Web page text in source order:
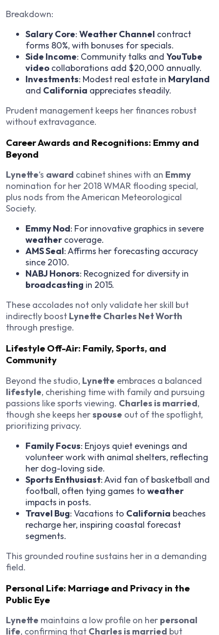
Breakdown:
Salary Core: Weather Channel contract
forms 80%, with bonuses for specials.
Side Income: Community talks and YouTube
video collaborations add $20,000 annually.
Investments: Modest real estate in Maryland
and California appreciates steadily.
Prudent management keeps her finances robust
without extravagance.
Career Awards and Recognitions: Emmy and
Beyond
Lynette‘s award cabinet shines with an Emmy
nomination for her 2018 WMAR flooding special,
plus nods from the American Meteorological
Society.
Emmy Nod: For innovative graphics in severe
weather coverage.
AMS Seal: Affirms her forecasting accuracy
since 2010.
NABJ Honors: Recognized for diversity in
broadcasting in 2015.
These accolades not only validate her skill but
indirectly boost Lynette Charles Net Worth
through prestige.
Lifestyle Off-Air: Family, Sports, and
Community
Beyond the studio, Lynette embraces a balanced
lifestyle, cherishing time with family and pursuing
passions like sports viewing. Charles is married,
though she keeps herspouse out of the spotlight,
prioritizing privacy.
Family Focus: Enjoys quiet evenings and
volunteer work with animal shelters, reflecting
her dog-loving side.
Sports Enthusiast: Avid fan of basketball and
football, often tying games to weather
impacts in posts.
Travel Bug: Vacations to California beaches
recharge her, inspiring coastal forecast
segments.
This grounded routine sustains her in a demanding
field.
Personal Life: Marriage and Privacy in the
Public Eye
Lynette maintains a low profile on her personal
life, confirming that Charles is married but